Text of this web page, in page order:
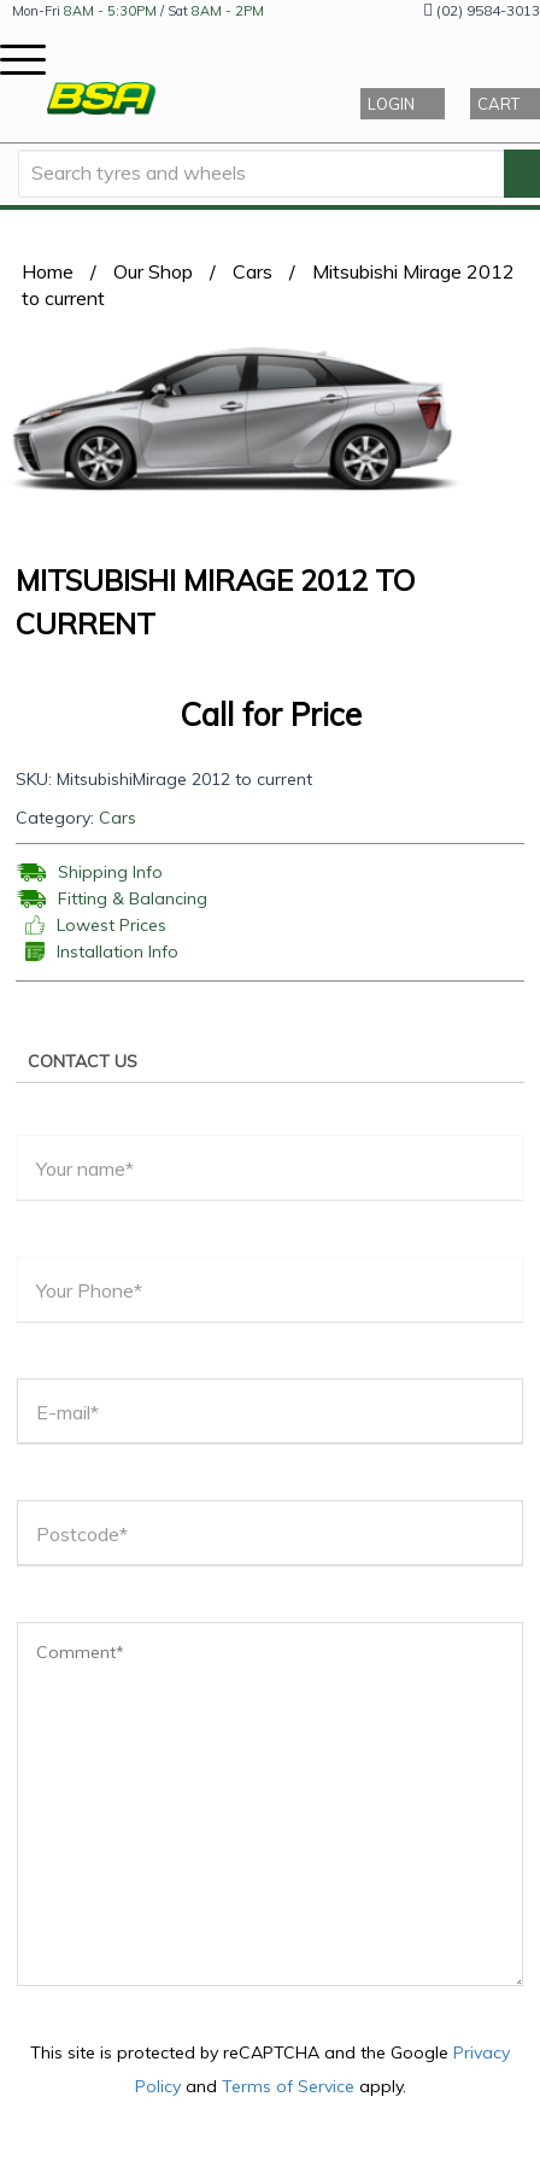
Mon-Fri 8AM - 5:30PM / Sat 8AM - 2PM (02) 9584-3013
LOGIN CART
Home / Our Shop / Cars /
Mitsubishi Mirage 2012
to current
MITSUBISHI MIRAGE 2012 TO
CURRENT
Call for Price
SKU: MitsubishiMirage 2012 to current
Category: Cars
Shipping Info
Fitting & Balancing
Lowest Prices
Installation Info
CONTACT US
This site is protected by reCAPTCHA and the Google Privacy
Policyand Terms of Service apply.